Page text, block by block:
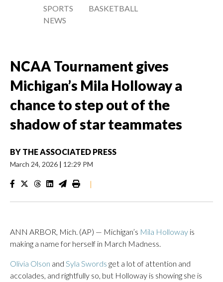
SPORTS
NEWS
BASKETBALL
NCAA Tournament gives
Michigan’s Mila Holloway a
chance to step out of the
shadow of star teammates
BY THE ASSOCIATED PRESS
March 24, 2026 | 12:29 PM
|
ANN ARBOR, Mich. (AP) — Michigan’s Mila Holloway is
making a name for herself in March Madness.
Olivia Olson and Syla Swords get a lot of attention and
accolades, and rightfully so, but Holloway is showing she is